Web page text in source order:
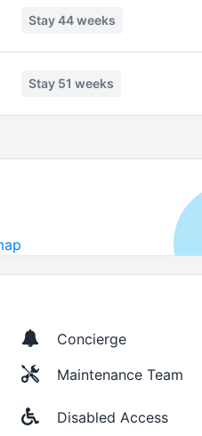
Stay44 weeks
Stay 51 weeks
Concierge
Maintenance Team
Disabled Access